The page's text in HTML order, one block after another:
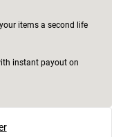
items a second life
instant payout on